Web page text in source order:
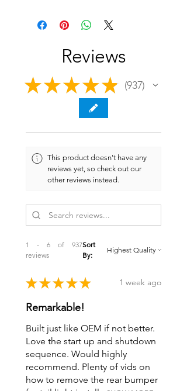
Reviews
★ ★ ★ ★ ★ 937
937
This product doesn't have any
reviews yet, so check out our
other reviews instead.
1 - 6 of 937
reviews
Sort
By:
★ ★ ★ ★ ★ 1 week ago
Remarkable!
Built just like OEM if not better.
Love the start up and shutdown
sequence. Would highly
recommend. Plenty of vids on
how to remove the rear bumper